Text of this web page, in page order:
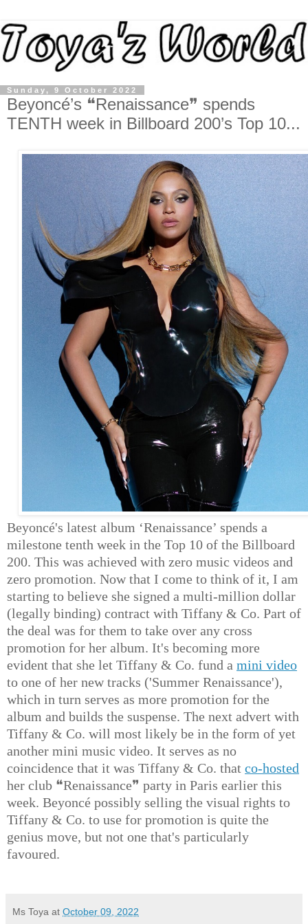
Sunday, 9 October 2022
Beyoncé’s ❝Renaissance❞ spends
TENTH week in Billboard 200’s Top 10...
Beyoncé's latest album ‘Renaissance’ spends a
milestone tenth week in the Top 10 of the Billboard
200. This was achieved with zero music videos and
zero promotion. Now that I come to think of it, I am
starting to believe she signed a multi-million dollar
(legally binding) contract with Tiffany & Co. Part of
the deal was for them to take over any cross
promotion for her album. It's becoming more
evident that she let Tiffany & Co. fund a mini video
to one of her new tracks ('Summer Renaissance'),
which in turn serves as more promotion for the
album and builds the suspense. The next advert with
Tiffany & Co. will most likely be in the form of yet
another mini music video. It serves as no
coincidence that it was Tiffany & Co. that co-hosted
her club ❝Renaissance❞ party in Paris earlier this
week. Beyoncé possibly selling the visual rights to
Tiffany & Co. to use for promotion is quite the
genius move, but not one that's particularly
favoured.
Ms Toya at October 09, 2022